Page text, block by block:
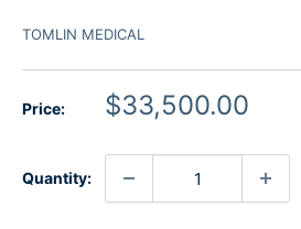
TOMLIN MEDICAL
Price:
Sale
price
$33,500.00
Quantity: